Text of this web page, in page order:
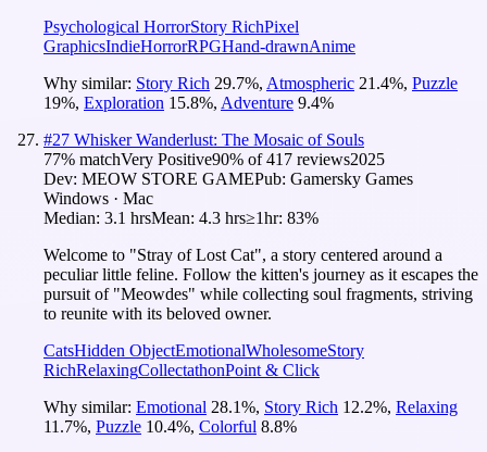
Psychological HorrorStory RichPixel
GraphicsIndieHorrorRPGHand-drawnAnime
Why similar: Story Rich 29.7%, Atmospheric 21.4%, Puzzle
19%, Exploration 15.8%, Adventure 9.4%
#27 Whisker Wanderlust: The Mosaic of Souls
77% matchVery Positive90% of417 reviews2025
Dev: MEOW STORE GAMEPub: Gamersky Games
Windows · Mac
Median: 3.1 hrsMean: 4.3 hrs≥1hr: 83%
Welcome to "Stray of Lost Cat", a story centered around a
peculiar little feline. Follow the kitten's journey as it escapes the
pursuit of "Meowdes" while collecting soul fragments, striving
to reunite with its beloved owner.
CatsHidden ObjectEmotionalWholesomeStory
RichRelaxingCollectathonPoint & Click
Why similar: Emotional 28.1%, Story Rich 12.2%, Relaxing
11.7%, Puzzle 10.4%, Colorful 8.8%